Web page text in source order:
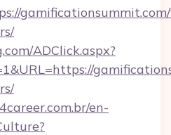
ADClick.aspx?
en-